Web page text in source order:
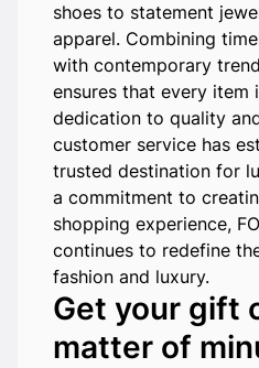
shoes to statement
apparel. Combining
with contemporary
ensures that every
dedication to quality
customer service has
trusted destination for
a commitment to
shopping experience,
continues to redefine
fashion and luxury.
Get your gift
matter of